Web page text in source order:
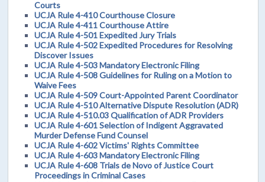
Courts
UCJA Rule 4-410 Courthouse Closure
UCJA Rule 4-411 Courthouse Attire
UCJA Rule 4-501 Expedited Jury Trials
UCJA Rule 4-502 Expedited Procedures for Resolving
Discover Issues
UCJA Rule 4-503 Mandatory Electronic Filing
UCJA Rule 4-508 Guidelines for Ruling on a Motion to
Waive Fees
UCJA Rule 4-509 Court-Appointed Parent Coordinator
UCJA Rule 4-510 Alternative Dispute Resolution (ADR)
UCJA Rule 4-510.03 Qualification of ADR Providers
UCJA Rule 4-601 Selection of Indigent Aggravated
Murder Defense Fund Counsel
UCJA Rule 4-602 Victims' Rights Committee
UCJA Rule 4-603 Mandatory Electronic Filing
UCJA Rule 4-608 Trials de Novo of Justice Court
Proceedings in Criminal Cases